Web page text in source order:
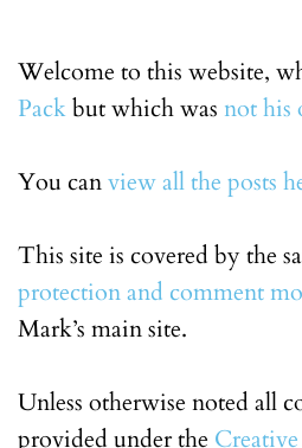
Welcome to this website,
Packbut which was not his
You canview all the posts
This site is covered by the
protection and comment
Mark’s main site.
Unless otherwise noted all
provided under the